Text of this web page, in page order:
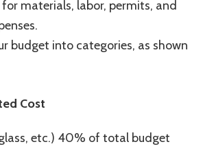
materials, labor, permits, and
budget into categories, as shown
Cost
etc.) 40% of total budget